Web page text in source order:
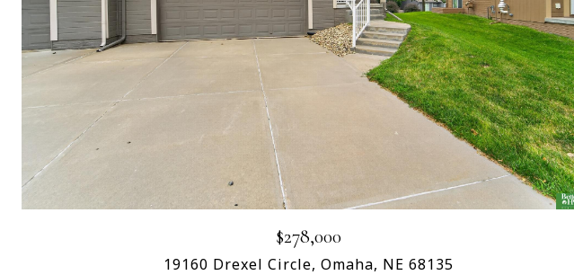
$278,000
19160 Drexel Circle, Omaha, NE 68135